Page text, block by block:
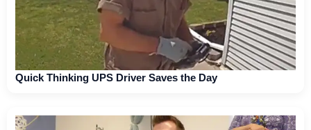
Quick Thinking UPS Driver Saves the Day